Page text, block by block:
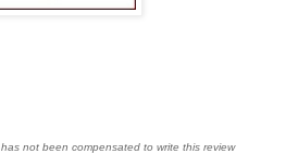
has not been compensated to write this review